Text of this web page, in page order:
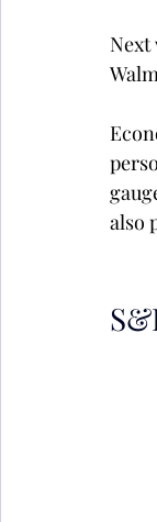
Next
also